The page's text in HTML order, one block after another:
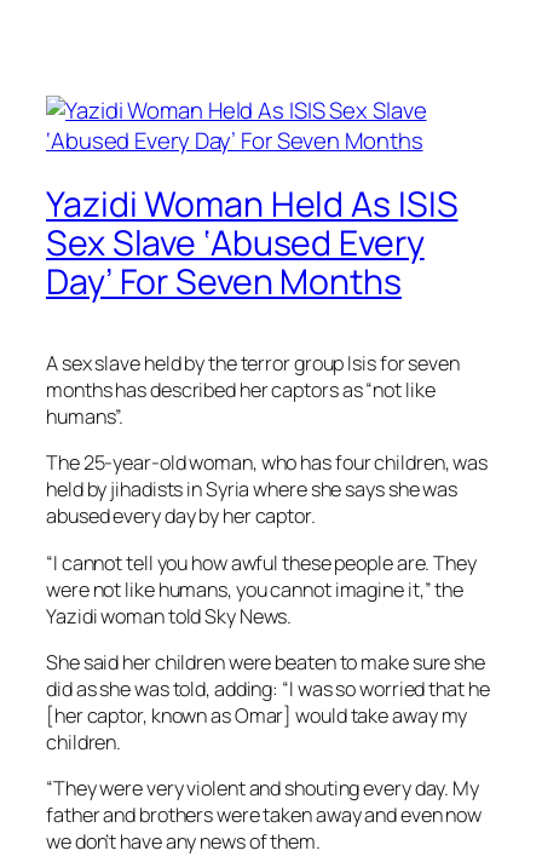
Yazidi Woman Held As ISIS
Sex Slave ‘Abused Every
Day’ For Seven Months
A sex slave held by the terror group Isis for seven
months has described her captors as “not like
humans”.
The 25-year-old woman, who has four children, was
held by jihadists in Syria where she says she was
abused every day by her captor.
“I cannot tell you how awful these people are. They
were not like humans, you cannot imagine it,” the
Yazidi woman told Sky News.
She said her children were beaten to make sure she
did as she was told, adding: “I was so worried that he
[her captor, known as Omar] would take away my
children.
“They were very violent and shouting every day. My
father and brothers were taken away and even now
we don’t have any news of them.